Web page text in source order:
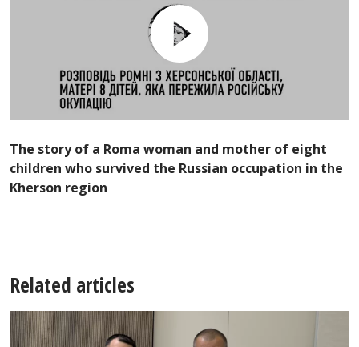
The story of a Roma woman and mother of eight
children who survived the Russian occupation in the
Kherson region
Related articles